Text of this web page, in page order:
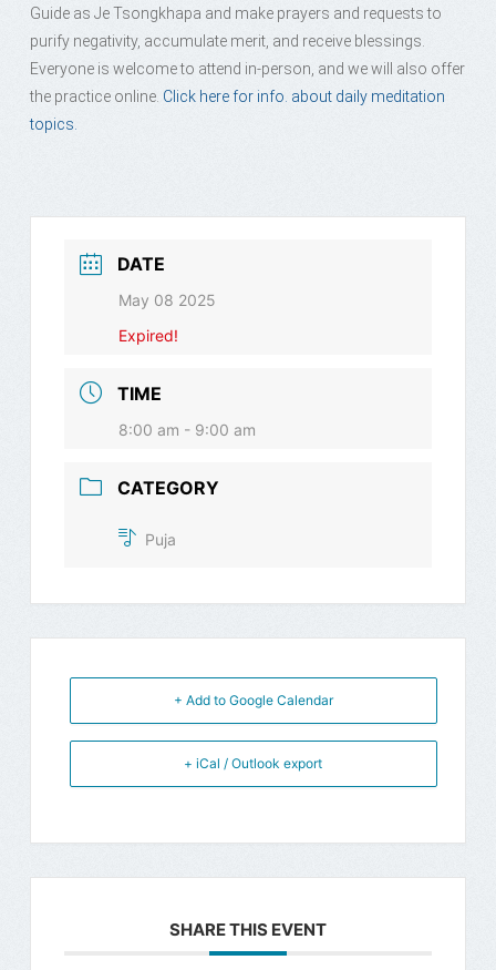
Guide as Je Tsongkhapa and make prayers and requests to
purify negativity, accumulate merit, and receive blessings.
Everyone is welcome to attend in-person, and we will also offer
the practice online. Click here for info. about daily meditation
topics.
DATE
May 08 2025
Expired!
TIME
8:00 am - 9:00 am
CATEGORY
Puja
+ Add to Google Calendar
+ iCal / Outlook export
SHARE THIS EVENT